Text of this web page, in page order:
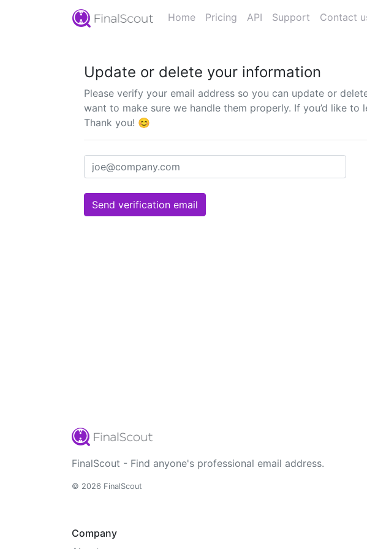
Home Pricing API Support Contact
Update or delete your information
Please verify your email address so you can update or
want to make sure we handle them properly. If you’d like
Thank you! 😊
Send verification email
FinalScout - Find anyone's professional email address.
© 2026 FinalScout
Company